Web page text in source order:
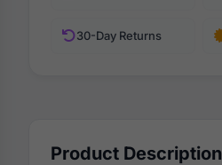
30-Day Returns
Product Description